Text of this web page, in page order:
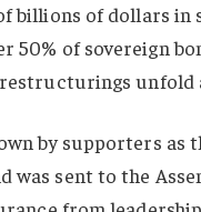
billions of dollars in
50% of sovereign
unfold
by supporters as
was sent to the